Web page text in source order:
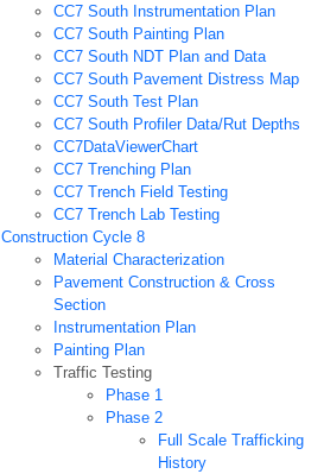
CC7 South Instrumentation Plan
CC7 South Painting Plan
CC7 South NDT Plan and Data
CC7 South Pavement Distress Map
CC7 South Test Plan
CC7 South Profiler Data/Rut Depths
CC7DataViewerChart
CC7 Trenching Plan
CC7 Trench Field Testing
CC7 Trench Lab Testing
Construction Cycle 8
Material Characterization
Pavement Construction & Cross
Section
Instrumentation Plan
Painting Plan
Traffic Testing
Phase 1
Phase 2
Full Scale Trafficking
History